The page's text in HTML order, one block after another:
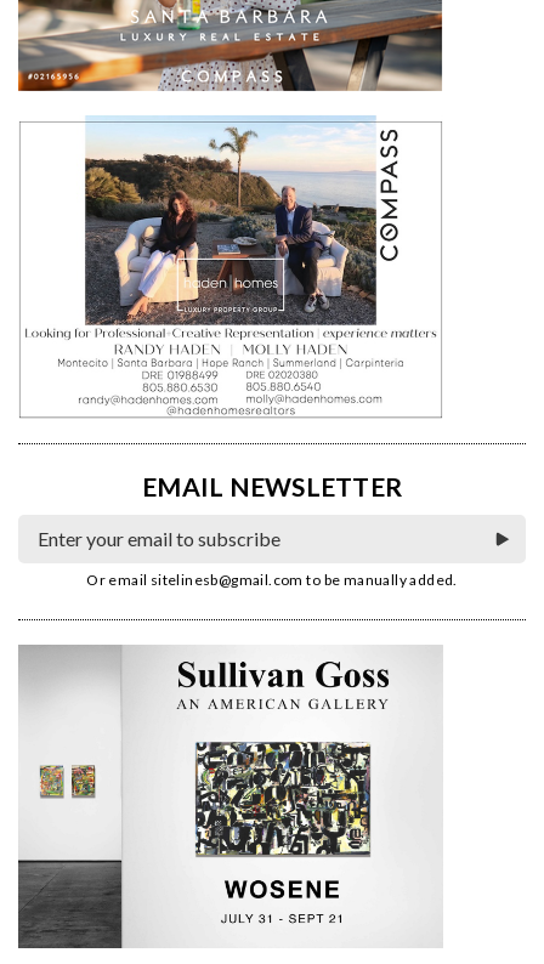
EMAIL NEWSLETTER
Or email sitelinesb@gmail.com to be manually added.